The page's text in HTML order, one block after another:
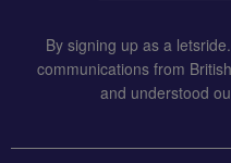
By signing up as a
communications from
and understood